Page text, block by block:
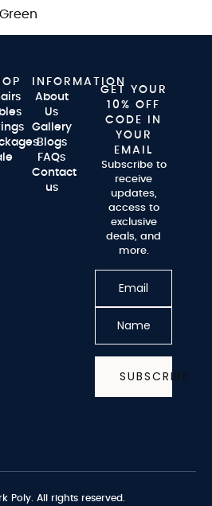
INFORMATION
About
Us
Gallery
Blogs
FAQs
Contact
us
GET YOUR
10% OFF
CODE IN
YOUR
EMAIL
Subscribe to
receive
updates,
access to
exclusive
deals, and
more.
SUBSCRIBE
Poly. All rights reserved.